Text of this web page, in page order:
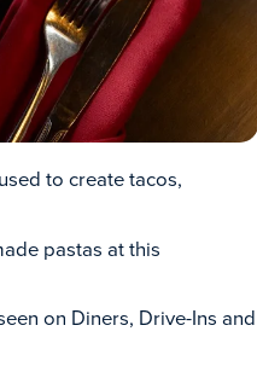
to create tacos,
pastas at this
on Diners, Drive-Ins and